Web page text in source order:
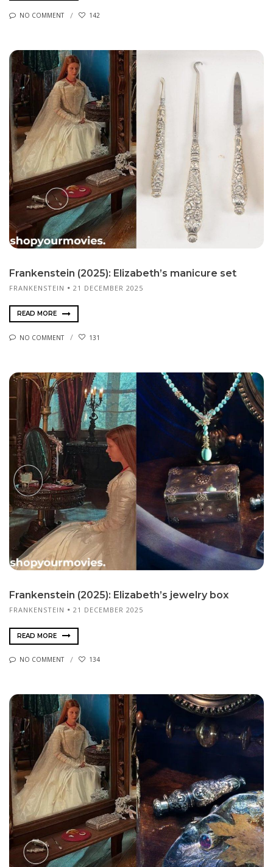
NO COMMENT 142
Frankenstein (2025): Elizabeth’s manicure set
FRANKENSTEIN 21 DECEMBER 2025
READ MORE
NO COMMENT 131
Frankenstein (2025): Elizabeth’s jewelry box
FRANKENSTEIN 21 DECEMBER 2025
READ MORE
NO COMMENT 134